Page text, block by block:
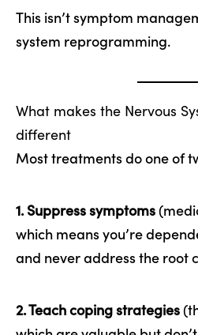
This isn’t symptom
system reprogramming.
What makes the Nervous
different
Most treatments do one of
1. Suppress symptoms
which means you’re
and never address the root
2. Teach coping strategies